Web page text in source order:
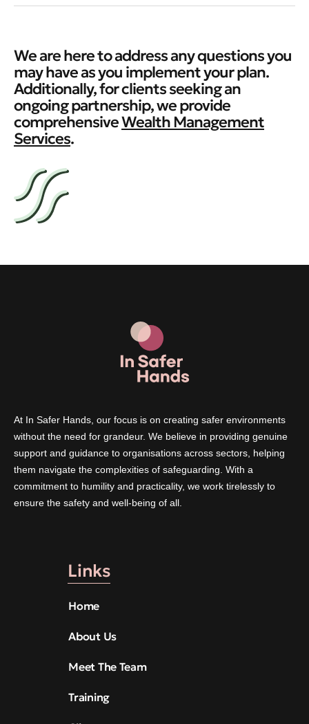
We are here to address any questions you
may have as you implement your plan.
Additionally, for clients seeking an
ongoing partnership, we provide
comprehensiveWealth Management
Services.
At In Safer Hands, our focus is on creating safer environments
without the need for grandeur. We believe in providing genuine
support and guidance to organisations across sectors, helping
them navigate the complexities of safeguarding. With a
commitment to humility and practicality, we work tirelessly to
ensure the safety and well-being of all.
Links
Home
About Us
Meet The Team
Training